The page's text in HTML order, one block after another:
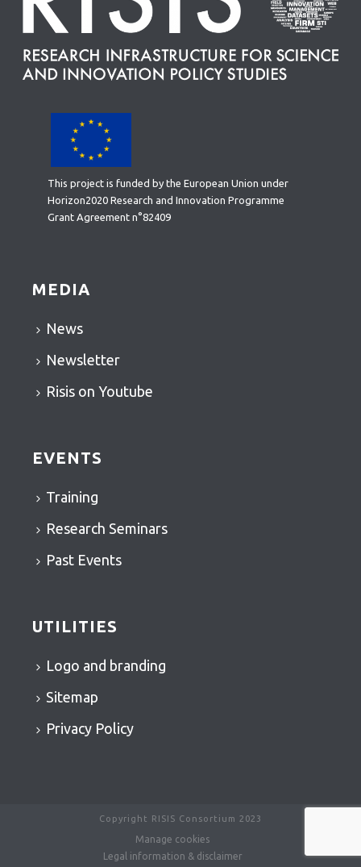
This project is funded by the European Union under
Horizon2020 Research and Innovation Programme
Grant Agreement n°82409
MEDIA
News
Newsletter
Risis on Youtube
EVENTS
Training
Research Seminars
Past Events
UTILITIES
Logo and branding
Sitemap
Privacy Policy
Copyright RISIS Consortium 2023
Manage cookies
Legal information & disclaimer